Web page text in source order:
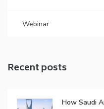
Webinar
Recent posts
How Saudi